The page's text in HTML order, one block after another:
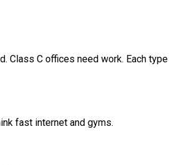
Class C offices need work. Each type
fast internet and gyms.